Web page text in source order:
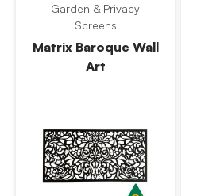
Garden & Privacy
Screens
Matrix Baroque Wall
Art